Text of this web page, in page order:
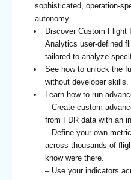
sophisticated, operation-
autonomy.
Discover Custom
Analytics user-defined
tailored to analyze
See how to unlock the
without developer skills.
Learn how to run
– Create custom
from FDR data with an
– Define your own
across thousands of
know were there.
– Use your indicators